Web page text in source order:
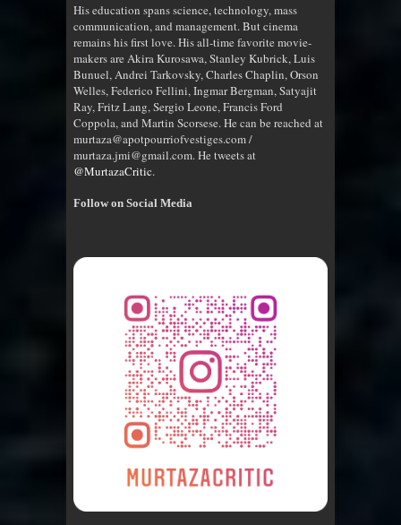
His education spans science, technology, mass
communication, and management. But cinema
remains his first love. His all-time favorite movie-
makers are Akira Kurosawa, Stanley Kubrick, Luis
Bunuel, Andrei Tarkovsky, Charles Chaplin, Orson
Welles, Federico Fellini, Ingmar Bergman, Satyajit
Ray, Fritz Lang, Sergio Leone, Francis Ford
Coppola, and Martin Scorsese. He can be reached at
murtaza@apotpourriofvestiges.com /
murtaza.jmi@gmail.com. He tweets at
@MurtazaCritic.
Follow on Social Media